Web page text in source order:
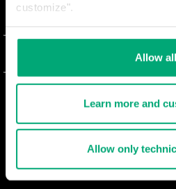
customize".
Allow all
Learn more and
Allow only
ВОЗВРАТЫ
РАСТОРГНУТЬ
ОПЛАТА И
СВЯЖИТЕСЬ
ЮРИДИЧЕСКАЯ
TERMS AND
COOKIE